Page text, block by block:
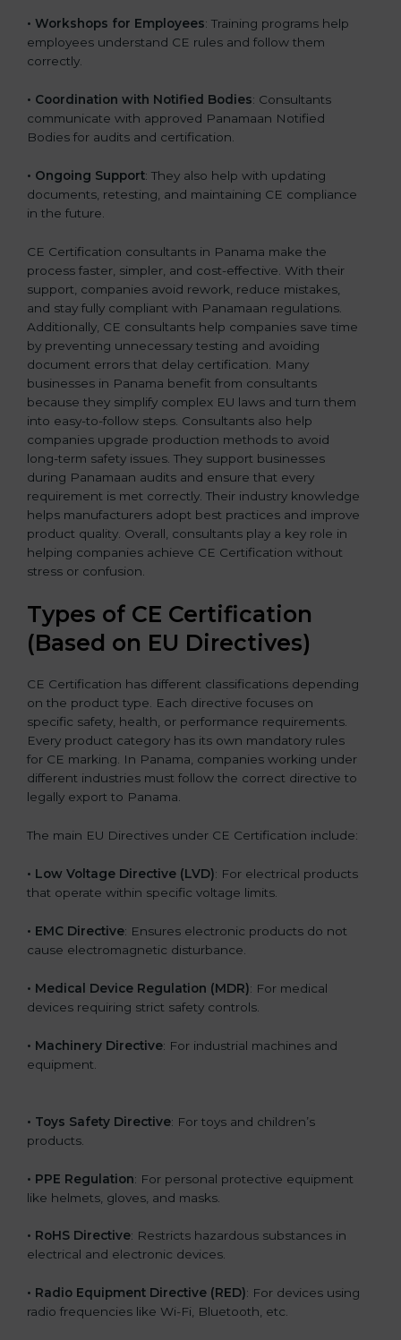
• Workshops for Employees: Training programs help
employees understand CE rules and follow them
correctly.
• Coordination with Notified Bodies: Consultants
communicate with approved Panamaan Notified
Bodies for audits and certification.
• Ongoing Support: They also help with updating
documents, retesting, and maintaining CE compliance
in the future.
CE Certification consultants in Panama make the
process faster, simpler, and cost-effective. With their
support, companies avoid rework, reduce mistakes,
and stay fully compliant with Panamaan regulations.
Additionally, CE consultants help companies save time
by preventing unnecessary testing and avoiding
document errors that delay certification. Many
businesses in Panama benefit from consultants
because they simplify complex EU laws and turn them
into easy-to-follow steps. Consultants also help
companies upgrade production methods to avoid
long-term safety issues. They support businesses
during Panamaan audits and ensure that every
requirement is met correctly. Their industry knowledge
helps manufacturers adopt best practices and improve
product quality. Overall, consultants play a key role in
helping companies achieve CE Certification without
stress or confusion.
Types of CE Certification
(Based on EU Directives)
CE Certification has different classifications depending
on the product type. Each directive focuses on
specific safety, health, or performance requirements.
Every product category has its own mandatory rules
for CE marking. In Panama, companies working under
different industries must follow the correct directive to
legally export to Panama.
The main EU Directives under CE Certification include:
• Low Voltage Directive (LVD): For electrical products
that operate within specific voltage limits.
• EMC Directive: Ensures electronic products do not
cause electromagnetic disturbance.
• Medical Device Regulation (MDR): For medical
devices requiring strict safety controls.
• Machinery Directive: For industrial machines and
equipment.
• Toys Safety Directive: For toys and children’s
products.
• PPE Regulation: For personal protective equipment
like helmets, gloves, and masks.
• RoHS Directive: Restricts hazardous substances in
electrical and electronic devices.
• Radio Equipment Directive (RED): For devices using
radio frequencies like Wi-Fi, Bluetooth, etc.